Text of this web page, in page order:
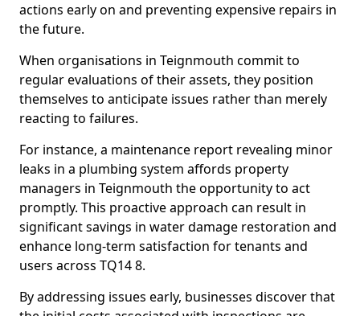
actions early on and preventing expensive repairs in
the future.
When organisations in Teignmouth commit to
regular evaluations of their assets, they position
themselves to anticipate issues rather than merely
reacting to failures.
For instance, a maintenance report revealing minor
leaks in a plumbing system affords property
managers in Teignmouth the opportunity to act
promptly. This proactive approach can result in
significant savings in water damage restoration and
enhance long-term satisfaction for tenants and
users across TQ14 8.
By addressing issues early, businesses discover that